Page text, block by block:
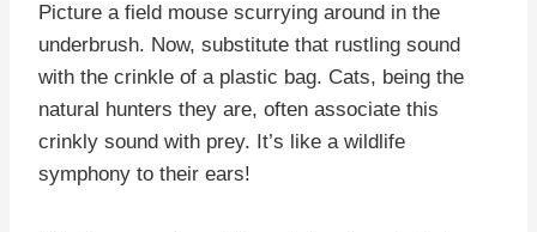
Picture a field mouse scurrying around in the
underbrush. Now, substitute that rustling sound
with the crinkle of a plastic bag. Cats, being the
natural hunters they are, often associate this
crinkly sound with prey. It’s like a wildlife
symphony to their ears!